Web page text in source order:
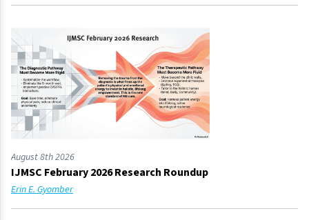
August 8th 2026
IJMSC February 2026 Research Roundup
Erin E. Gyomber